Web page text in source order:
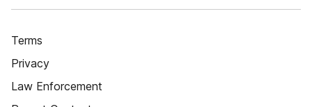
Terms
Privacy
Law Enforcement